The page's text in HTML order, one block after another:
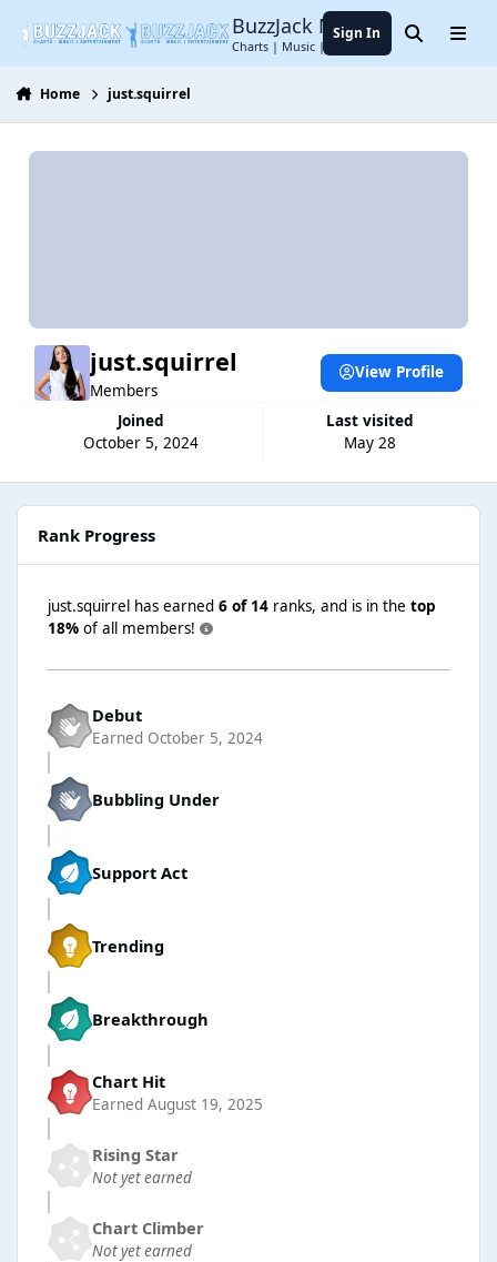
BuzzJack Music Forum
Charts | Music | Entertainment
Sign In SearchMenu
Home just.squirrel
just.squirrel
Members
Joined
October 5, 2024
Last visited
May 28
View Profile
Rank Progress
just.squirrel has earned 6 of 14 ranks, and is in the top
18% of all members!
Debut
Earned October 5, 2024
Bubbling Under
Support Act
Trending
Breakthrough
Chart Hit
Earned August 19, 2025
Rising Star
Not yet earned
Chart Climber
Not yet earned